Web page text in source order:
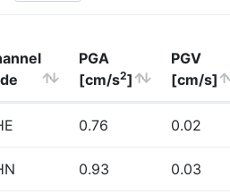
PGA
[cm/s2]
PGV
[cm/s]
0.76 0.02
0.93 0.03